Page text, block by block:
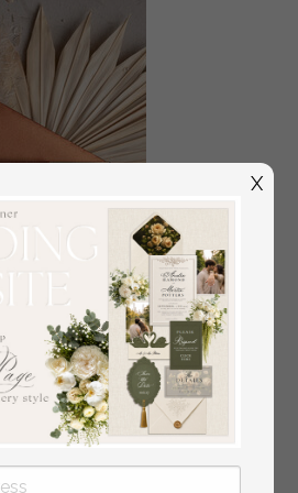
Fall Mirror gold
Elegant Terracotta Wedding
X